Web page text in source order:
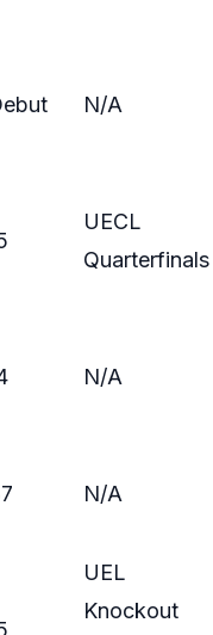
N/A
UECL
Quarterfinals
N/A
N/A
UEL
Knockout